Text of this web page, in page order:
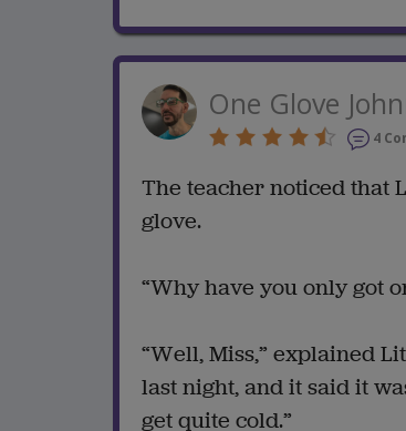
One Glove
4
The teacher noticed that
glove.
“Why have you only got
“Well, Miss,” explained
last night, and it said it
get quite cold.”